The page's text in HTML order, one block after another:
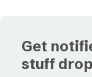
Get
stuff